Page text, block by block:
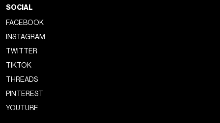
SOCIAL
FACEBOOK
INSTAGRAM
TWITTER
TIKTOK
THREADS
PINTEREST
YOUTUBE